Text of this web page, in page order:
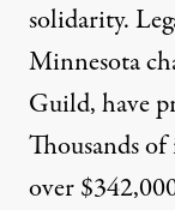
solidarity.
Minnesota
Guild, have
Thousands of
over